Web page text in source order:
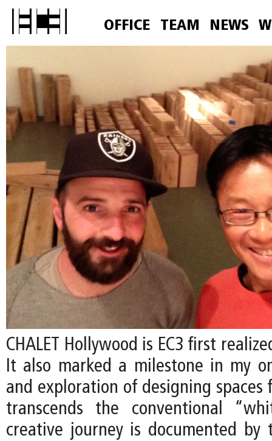
OFFICE TEAM NEWS
CHALET Hollywood is EC3 first
It also marked a milestone in my
and exploration of designing
transcends the conventional
creative journey is documented by